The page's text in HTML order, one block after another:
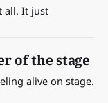
all. It just
of the stage
alive on stage.